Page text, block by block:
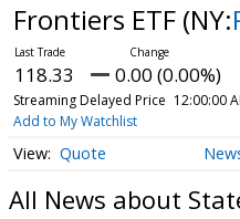
Frontiers ETF (NY:
118.33 0.00 (0.00%)
Streaming Delayed Price 12:00:00
Add to My Watchlist
Quote
All News about